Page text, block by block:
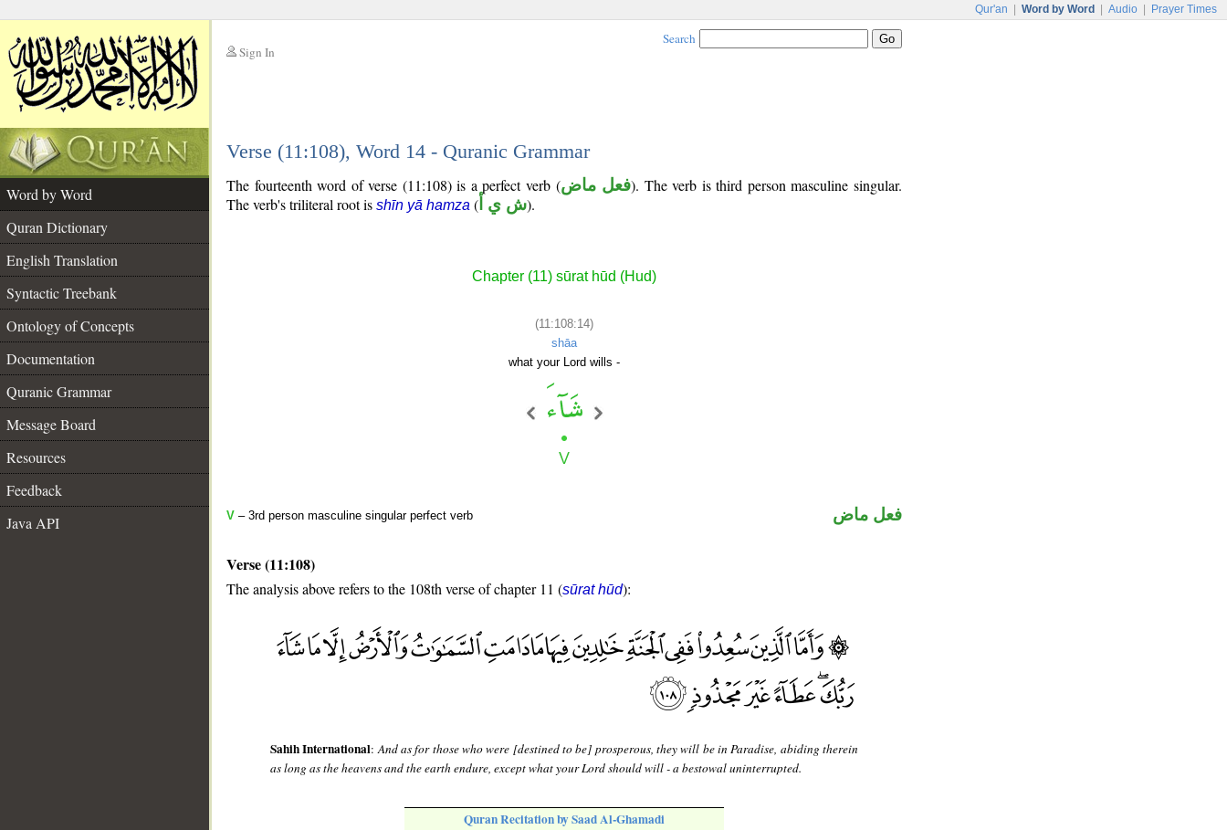
Qur'an Word by Word Audio Prayer Times
Sign In
Search
Verse (11:108), Word 14 - Quranic Grammar
Word by Word
Quran Dictionary
English Translation
Syntactic Treebank
Ontology of Concepts
Documentation
Quranic Grammar
Message Board
Resources
Feedback
Java API
The fourteenth word of verse (11:108) is a perfect verb (فعل ماض). The verb is third person masculine singular.
The verb's triliteral root is shīn yā hamza ( ش ي أ).
Chapter (11) sūrat hūd (Hud)
(11:108:14)
shāa
what your Lord wills -
V – 3rd person masculine singular perfect verb فعل ماض
Verse (11:108)
The analysis above refers to the 108th verse of chapter 11 (sūrat hūd):
Sahih International:And as for those who were [destined to be] prosperous, they will be in Paradise, abiding therein
as long as the heavens and the earth endure, except what your Lord should will - a bestowal uninterrupted.
Quran Recitation by Saad Al-Ghamadi